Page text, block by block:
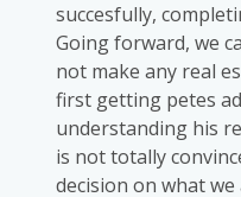
succesfully,
Going forward, we
not make any real
first getting petes
understanding his
is not totally
decision on what